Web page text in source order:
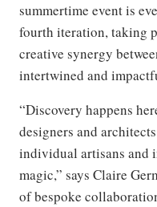
summertime event is
fourth iteration, taking
creative synergy
intertwined and
“Discovery happens
designers and
individual artisans and
magic,” says Claire
of bespoke